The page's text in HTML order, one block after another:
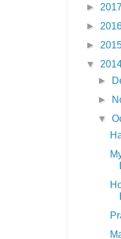
► 2017
►
►
▼
►
►
▼